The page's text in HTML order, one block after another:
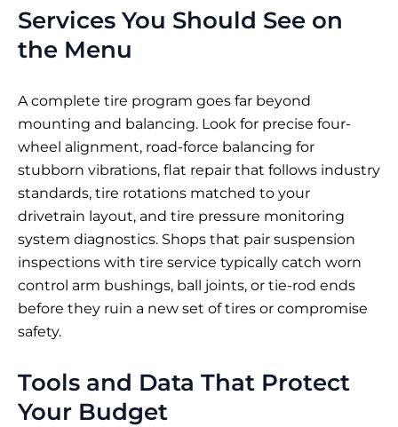
Services You Should See on
the Menu
A complete tire program goes far beyond
mounting and balancing. Look for precise four-
wheel alignment, road-force balancing for
stubborn vibrations, flat repair that follows industry
standards, tire rotations matched to your
drivetrain layout, and tire pressure monitoring
system diagnostics. Shops that pair suspension
inspections with tire service typically catch worn
control arm bushings, ball joints, or tie-rod ends
before they ruin a new set of tires or compromise
safety.
Tools and Data That Protect
Your Budget